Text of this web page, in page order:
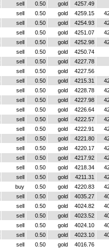
sell 0.50 gold
4257.49
sell 0.50 gold 4259.15
sell 0.50 gold 4254.93
sell 0.50 gold 4251.07
sell 0.50 gold 4252.98
sell 0.50 gold
4250.74
sell 0.50 gold
4227.78
sell 0.50 gold
4227.56
sell 0.50 gold 4215.31
sell 0.50 gold 4228.78
sell 0.50 gold 4227.98
sell 0.50 gold 4226.64
sell 0.50 gold 4222.57
sell 0.50 gold 4222.91
sell 0.50 gold 4221.80
sell 0.50 gold 4220.17
sell 0.50 gold 4217.92
sell 0.50 gold 4218.34
sell 0.50 gold 4211.31
buy 0.50 gold 4220.83
sell 0.50 gold 4035.27
sell 0.50 gold 4024.82
sell 0.50 gold 4023.52
sell 0.50 gold 4024.10
sell 0.50 gold 4023.10
sell 0.50 gold
4016.76